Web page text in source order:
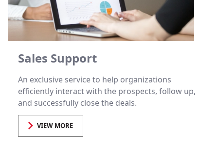
Sales Support
An exclusive service to help organizations
efficiently interact with the prospects, follow up,
and successfully close the deals.
VIEW MORE